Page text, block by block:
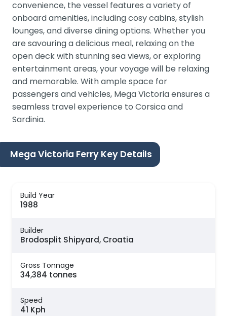
convenience, the vessel features a variety of
onboard amenities, including cosy cabins, stylish
lounges, and diverse dining options. Whether you
are savouring a delicious meal, relaxing on the
open deck with stunning sea views, or exploring
entertainment areas, your voyage will be relaxing
and memorable. With ample space for
passengers and vehicles, Mega Victoria ensures a
seamless travel experience to Corsica and
Sardinia.
Mega Victoria Ferry Key Details
Build Year
1988
Builder
Brodosplit Shipyard, Croatia
Gross Tonnage
34,384 tonnes
Speed
41 Kph